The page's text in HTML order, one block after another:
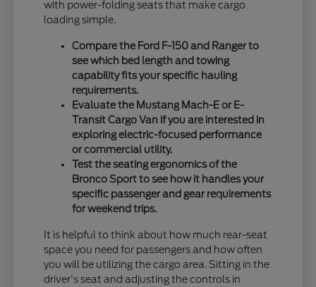
with power-folding seats that make cargo
loading simple.
Compare the Ford F-150 and Ranger to
see which bed length and towing
capability fits your specific hauling
requirements.
Evaluate the Mustang Mach-E or E-
Transit Cargo Van if you are interested in
exploring electric-focused performance
or commercial utility.
Test the seating ergonomics of the
Bronco Sport to see how it handles your
specific passenger and gear requirements
for weekend trips.
It is helpful to think about how much rear-seat
space you need for passengers and how often
you will be utilizing the cargo area. Sitting in the
driver's seat and adjusting the controls in